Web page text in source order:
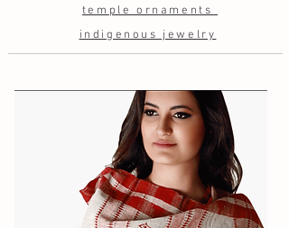
temple ornaments
indigenous jewelry